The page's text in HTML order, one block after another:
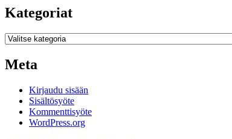
Kategoriat
Kategoriat
Meta
Kirjaudu sisään
Sisältösyöte
Kommenttisyöte
WordPress.org